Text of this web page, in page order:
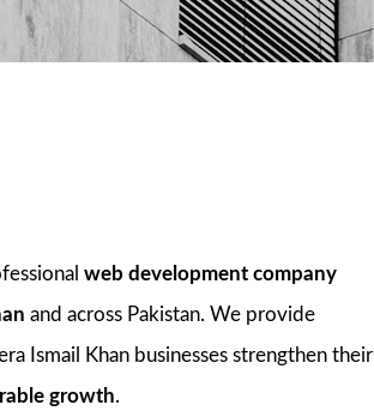
web development company
and across Pakistan. We provide
Ismail Khan businesses strengthen their
growth.